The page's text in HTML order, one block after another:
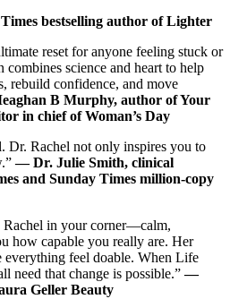
bestselling author of Lighter
reset for anyone feeling stuck or
combines science and heart to help
rebuild confidence, and move
B Murphy, author of Your
in chief of Woman’s Day
Dr. Rachel not only inspires you to
― Dr. Julie Smith, clinical
and Sunday Times million-copy
in your corner―calm,
how capable you really are. Her
everything feel doable. When Life
need that change is possible.”―
Geller Beauty